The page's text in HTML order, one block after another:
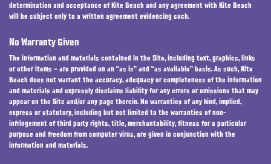
determination and acceptance of Kite Beach and any agreement with Kite Beach
will be subject only to a written agreement evidencing such.
No Warranty Given
The information and materials contained in the Site, including text, graphics, links
or other items – are provided on an “as is” and “as available” basis. As such, Kite
Beach does not warrant the accuracy, adequacy or completeness of the information
and materials and expressly disclaims liability for any errors or omissions that may
appear on the Site and/or any page therein. No warranties of any kind, implied,
express or statutory, including but not limited to the warranties of non-
infringement of third party rights, title, merchantability, fitness for a particular
purpose and freedom from computer virus, are given in conjunction with the
information and materials.